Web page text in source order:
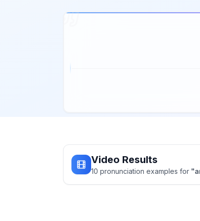
Video Results
10 pronunciation examples for "